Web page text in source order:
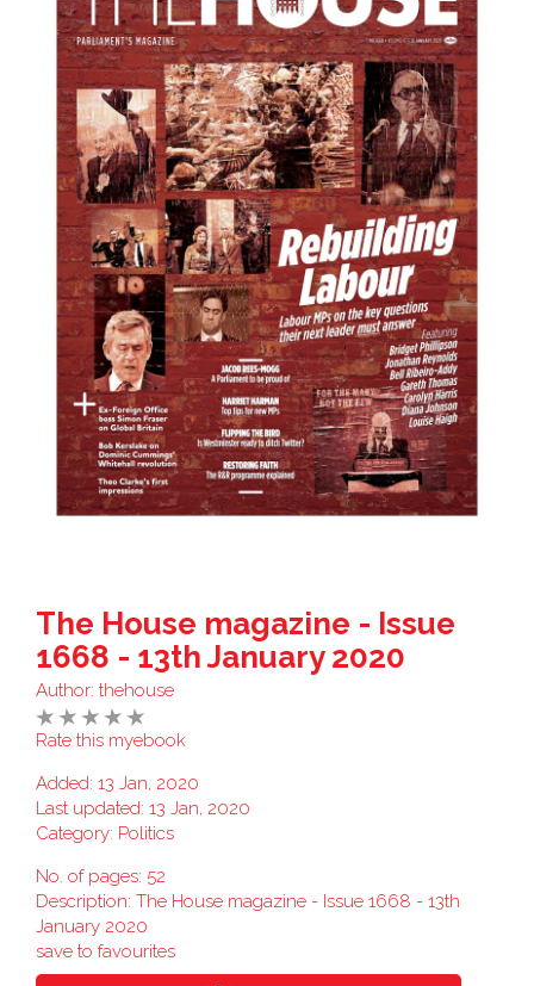
The House magazine - Issue
1668 - 13th January 2020
Author: thehouse
Rate this myebook
Added: 13 Jan, 2020
Last updated: 13 Jan, 2020
Category: Politics
No. of pages: 52
Description: The House magazine - Issue 1668 - 13th
January 2020
save to favourites